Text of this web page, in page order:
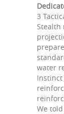
3
Stealth
water
Instinct
We